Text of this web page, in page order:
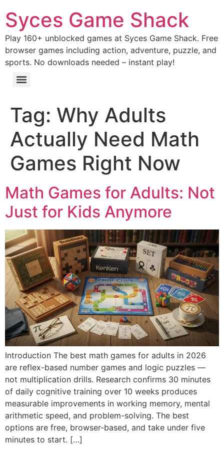
Syces Game Shack
Play 160+ unblocked games at Syces Game Shack. Free
browser games including action, adventure, puzzle, and
sports. No downloads needed – instant play!
Tag: Why Adults
Actually Need Math
Games Right Now
Math Games for Adults: Not
Just for Kids Anymore
Introduction The best math games for adults in 2026
are reflex-based number games and logic puzzles —
not multiplication drills. Research confirms 30 minutes
of daily cognitive training over 10 weeks produces
measurable improvements in working memory, mental
arithmetic speed, and problem-solving. The best
options are free, browser-based, and take under five
minutes to start. […]